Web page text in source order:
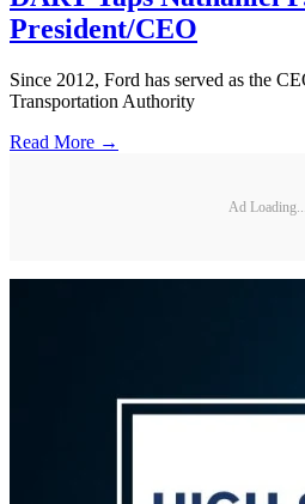
President/CEO
Since 2012, Ford has served as the
Transportation Authority
Read More →
Ad Loading...